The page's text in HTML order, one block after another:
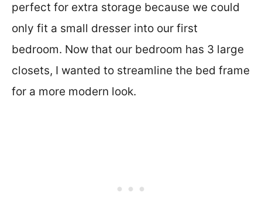
perfect for extra storage because we could
only fit a small dresser into our first
bedroom. Now that our bedroom has 3 large
closets, I wanted to streamline the bed frame
for a more modern look.